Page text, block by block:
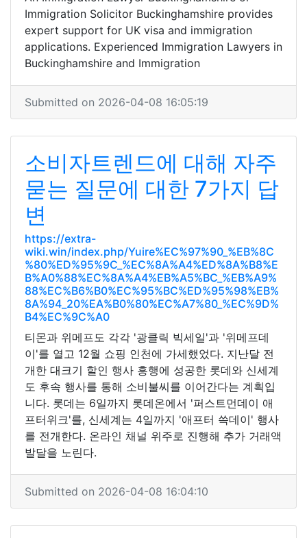
Immigration Solicitor Buckinghamshire provides
expert support for UK visa and immigration
applications. Experienced Immigration Lawyers in
Buckinghamshire and Immigration
Submitted on 2026-04-08 16:05:19
소비자트렌드에 대해 자주
묻는 질문에 대한 7가지 답
변
https://extra-
wiki.win/index.php/Yuire%EC%97%90_%EB%8C
%80%ED%95%9C_%EC%8A%A4%ED%8A%B8%E
B%A0%88%EC%8A%A4%EB%A5%BC_%EB%A9%
88%EC%B6%B0%EC%95%BC%ED%95%98%EB%
8A%94_20%EA%B0%80%EC%A7%80_%EC%9D%
B4%EC%9C%A0
티몬과 위메프도 각각 '광클릭 빅세일'과 '위메프데
이'를 열고 12월 쇼핑 인천에 가세했었다. 지난달 전
개한 대크기 할인 행사 흥행에 성공한 롯데와 신세계
도 후속 행사를 통해 소비불씨를 이어간다는 계획입
니다. 롯데는 6일까지 롯데온에서 '퍼스트먼데이 애
프터위크'를, 신세계는 4일까지 '애프터 쓱데이' 행사
를 전개한다. 온라인 채널 위주로 진행해 추가 거래액
발달을 노린다.
Submitted on 2026-04-08 16:04:10